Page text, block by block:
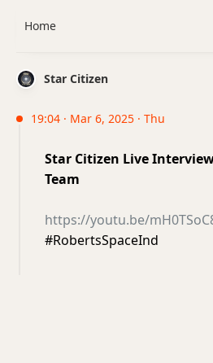
Star Citizen
19:04 · Mar 6, 2025 · Thu
Star Citizen Live
Team
https://youtu.be/
#RobertsSpaceInd
Home